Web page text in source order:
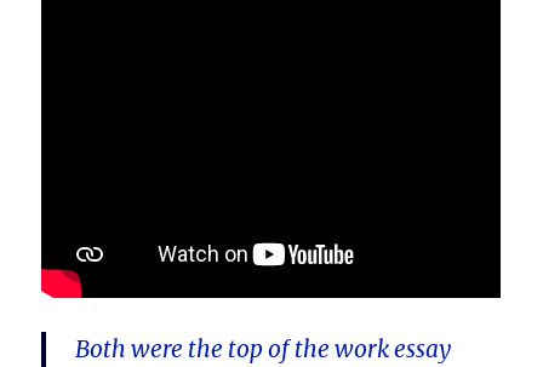
Both were the top of the work essay